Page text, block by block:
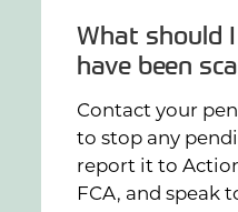
What should
have been
Contact your
to stop any
report it to
FCA, and speak